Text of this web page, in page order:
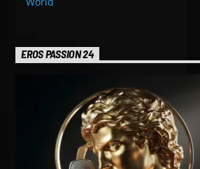
EROS PASSION 24